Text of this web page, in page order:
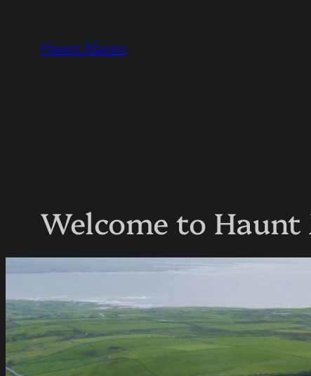
Haunt Maven
Welcome to Haunt